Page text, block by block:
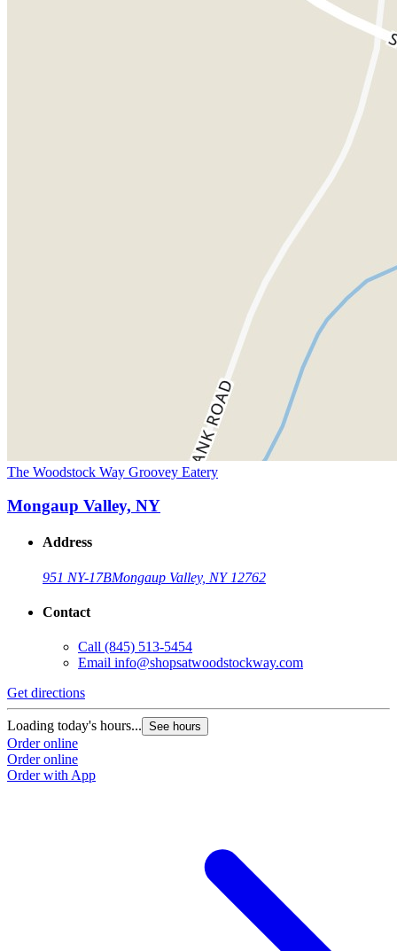
The Woodstock Way Groovey Eatery
Mongaup Valley, NY
Address
951 NY-17BMongaup Valley, NY 12762
Contact
Call (845) 513-5454
Email info@shopsatwoodstockway.com
Get directions
Loading today's hours... See hours
Order online
Order online
Order with App